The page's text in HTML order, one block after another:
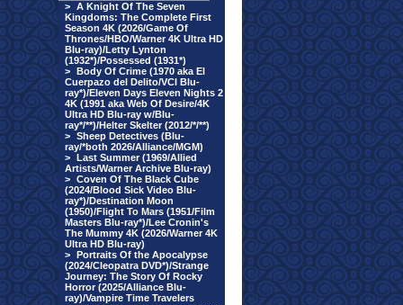
> A Knight Of The Seven
Kingdoms: The Complete First
Season 4K (2026/Game Of
Thrones/HBO/Warner 4K Ultra HD
Blu-ray)/Letty Lynton
(1932*)/Possessed (1931*)
> Body Of Crime (1970 aka El
Cuerpazo del Delito/VCI Blu-
ray*)/Eleven Days Eleven Nights 2
4K (1991 aka Web Of Desire/4K
Ultra HD Blu-ray w/Blu-
ray*/**)/Helter Skelter (2012/*/**)
> Sheep Detectives (Blu-
ray/*both 2026/Alliance/MGM)
> Last Summer (1969/Allied
Artists/Warner Archive Blu-ray)
> Coven Of The Black Cube
(2024/Blood Sick Video Blu-
ray*)/Destination Moon
(1950)/Flight To Mars (1951/Film
Masters Blu-ray*)/Lee Cronin's
The Mummy 4K (2026/Warner 4K
Ultra HD Blu-ray)
> Portraits Of the Apocalypse
(2024/Cleopatra DVD*)/Strange
Journey: The Story Of Rocky
Horror (2025/Alliance Blu-
ray)/Vampire Time Travelers